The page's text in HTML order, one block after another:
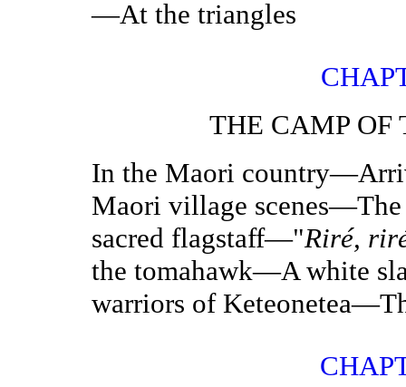
—At the triangles
THE CAMP OF
In the Maori
Maori village scenes—The
sacred flagstaff—"Riré,
the tomahawk—A white
warriors of